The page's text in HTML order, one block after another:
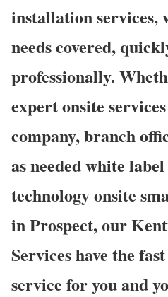
installation services,
needs covered,
professionally.
expert onsite
company, branch
as needed white
technology onsite
in Prospect, our
Services have the
service for you and